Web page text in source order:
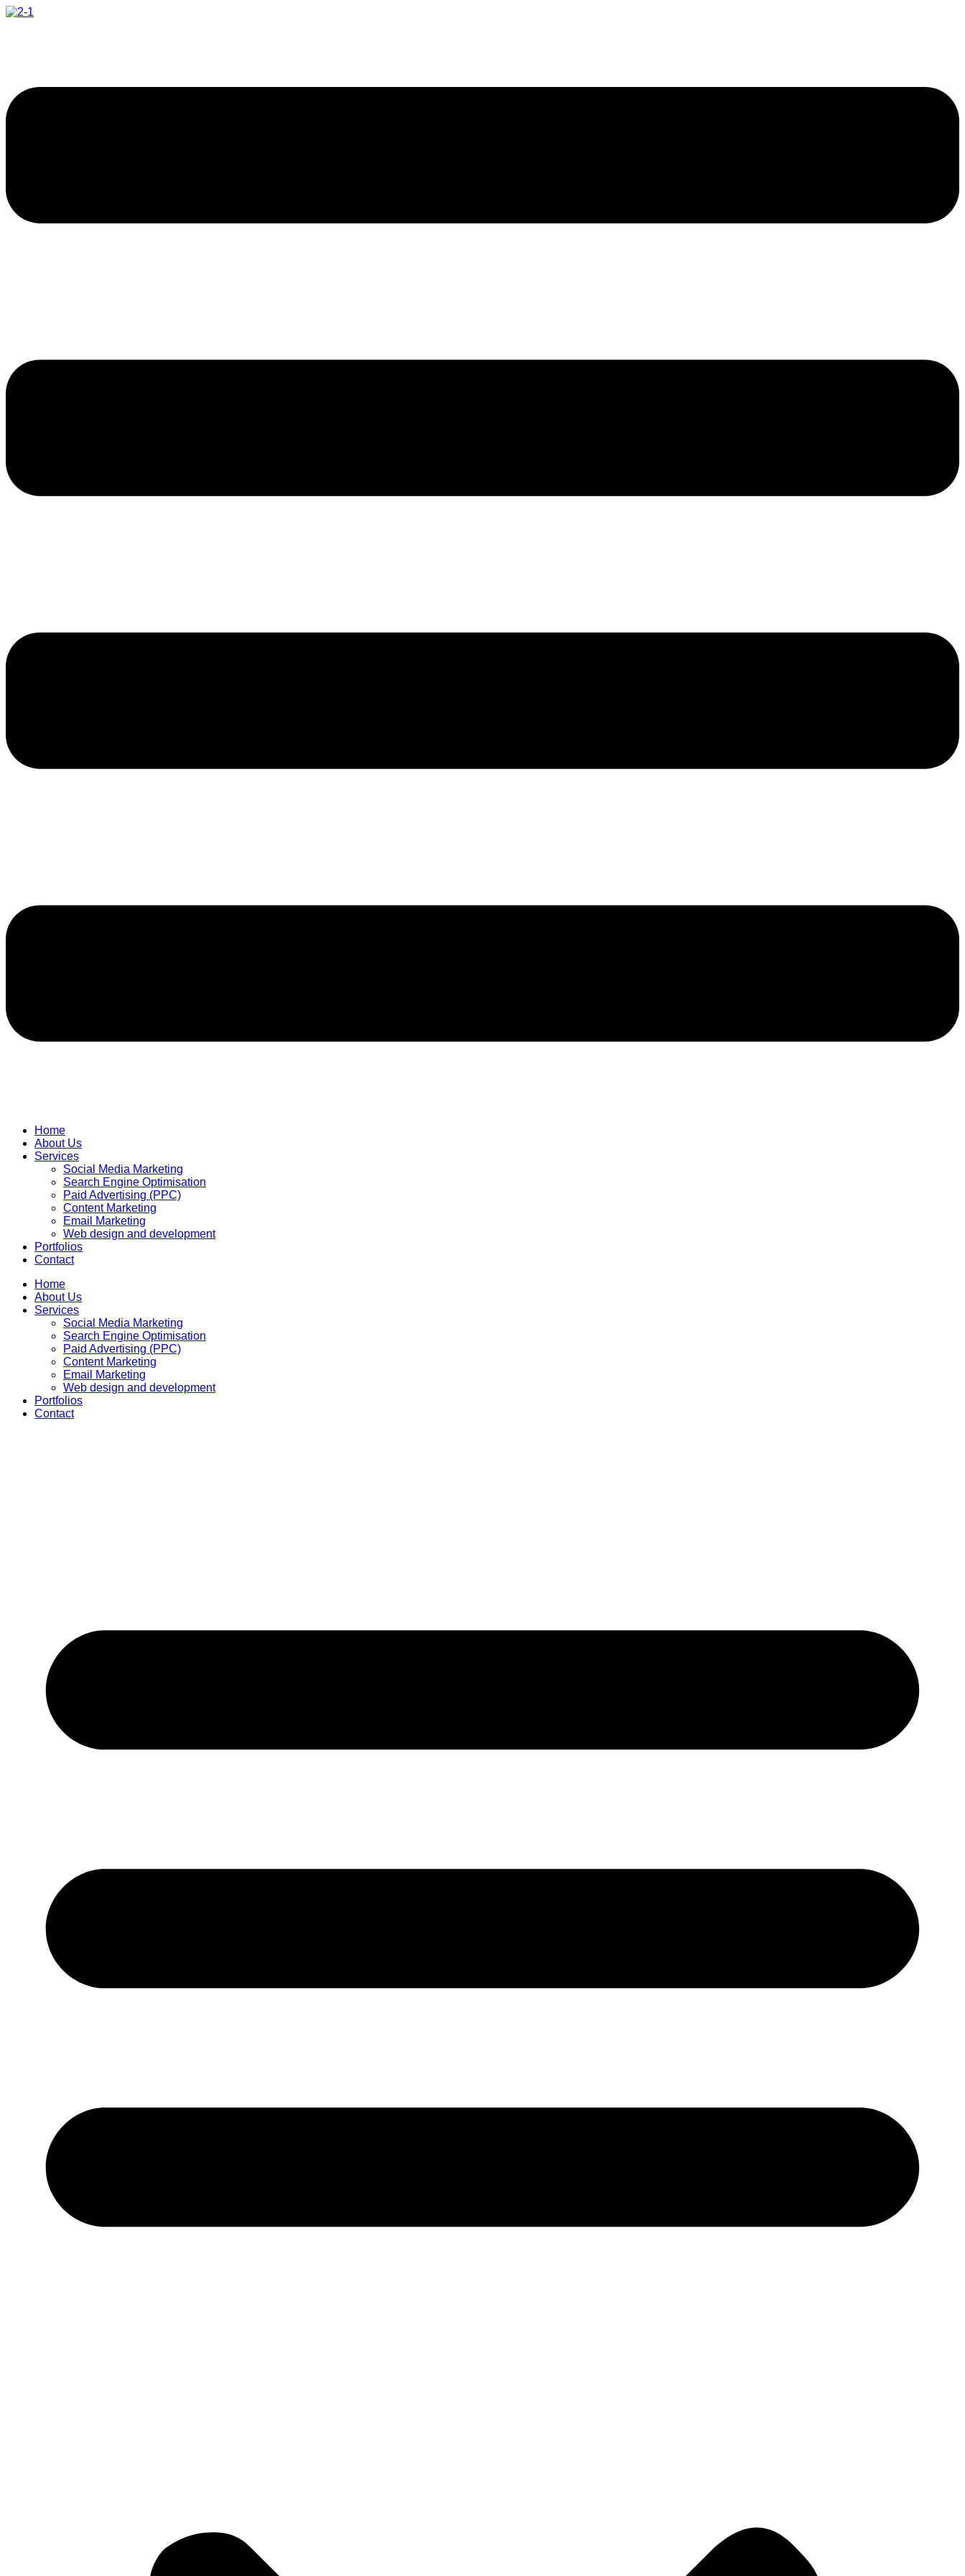
Home
About Us
Services
Social Media Marketing
Search Engine Optimisation
Paid Advertising (PPC)
Content Marketing
Email Marketing
Web design and development
Portfolios
Contact
Home
About Us
Services
Social Media Marketing
Search Engine Optimisation
Paid Advertising (PPC)
Content Marketing
Email Marketing
Web design and development
Portfolios
Contact